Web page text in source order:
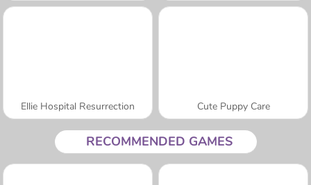
Ellie Hospital Resurrection Cute Puppy Care
RECOMMENDED GAMES